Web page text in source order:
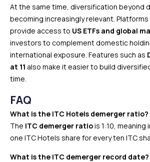
At the same time, diversification beyond
becoming increasingly relevant.
provide access to US ETFs and global
investors to complement domestic
international exposure. Features such as
at ₹11 also make it easier to build
time.
FAQ
What is the ITC Hotels demerger ratio?
The ITC demerger ratiois 1:10,
one ITC Hotels share for every ten ITC
What is the ITC demerger record date?